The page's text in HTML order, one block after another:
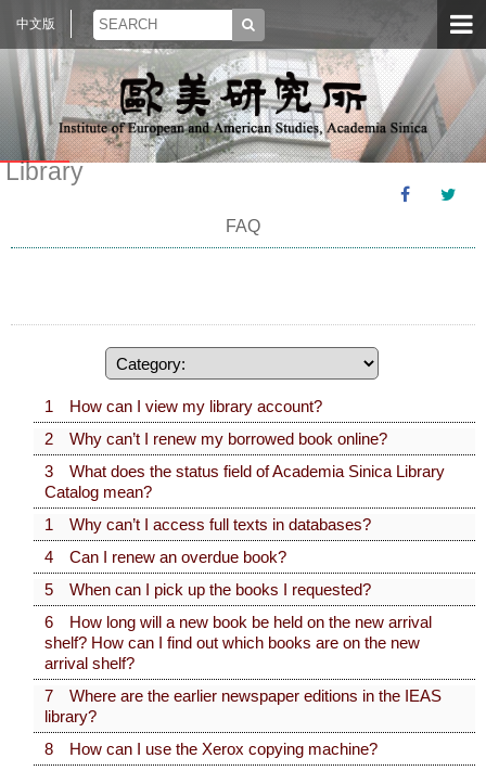
中文版
Library
FAQ
1 How can I view my library account?
2 Why can’t I renew my borrowed book online?
3 What does the status field of Academia Sinica Library
Catalog mean?
1 Why can’t I access full texts in databases?
4 Can I renew an overdue book?
5 When can I pick up the books I requested?
6 How long will a new book be held on the new arrival
shelf? How can I find out which books are on the new
arrival shelf?
7 Where are the earlier newspaper editions in the IEAS
library?
8 How can I use the Xerox copying machine?